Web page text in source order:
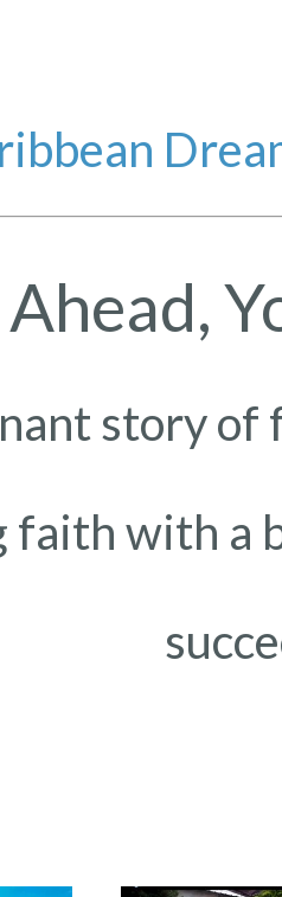
story of
faith with a